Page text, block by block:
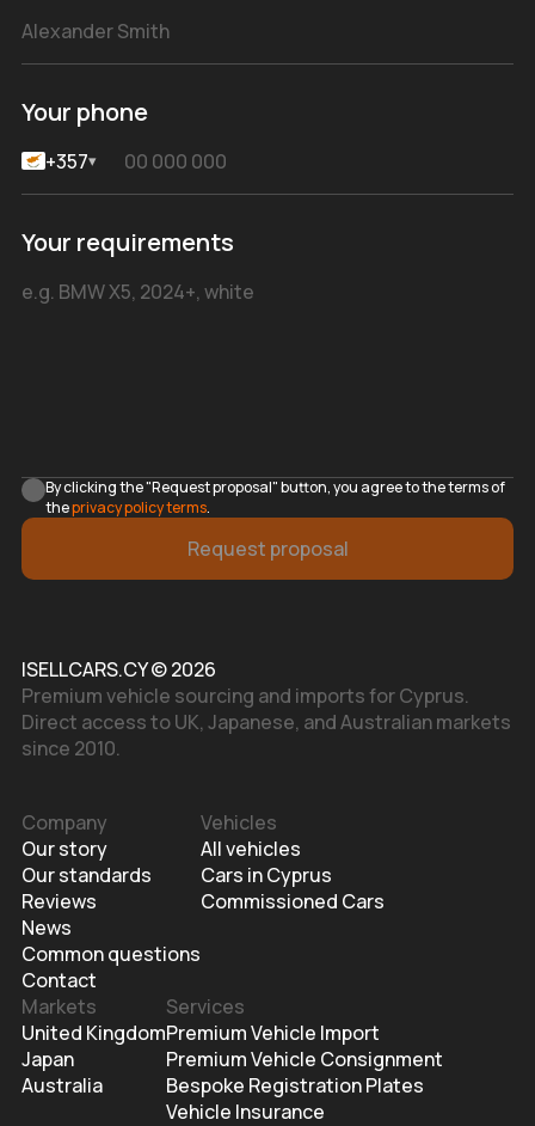
Your phone
+357▾
Your requirements
By clicking the "Request proposal" button, you agree to the terms of
theprivacy policy terms.
Request proposal
ISELLCARS.CY © 2026
Premium vehicle sourcing and imports for Cyprus.
Direct access to UK, Japanese, and Australian markets
since 2010.
Company
Our story
Our standards
Reviews
News
Common questions
Contact
Vehicles
All vehicles
Cars in Cyprus
Commissioned Cars
Markets
United Kingdom
Japan
Australia
Services
Premium Vehicle Import
Premium Vehicle Consignment
Bespoke Registration Plates
Vehicle Insurance